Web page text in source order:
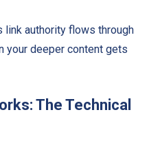
link authority flows through
your deeper content gets
The Technical